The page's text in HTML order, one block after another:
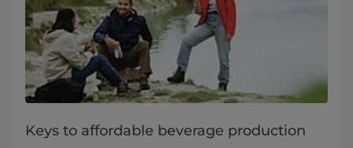
Keys to affordable beverage production